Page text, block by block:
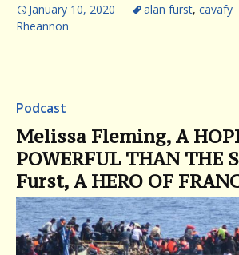
January 10, 2020 alan furst, cavafy
Rheannon
Podcast
Melissa Fleming, A
POWERFUL THAN THE
Furst, A HERO OF